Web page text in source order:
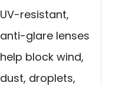
UV-resistant,
anti-glare lenses
help block wind,
dust, droplets,